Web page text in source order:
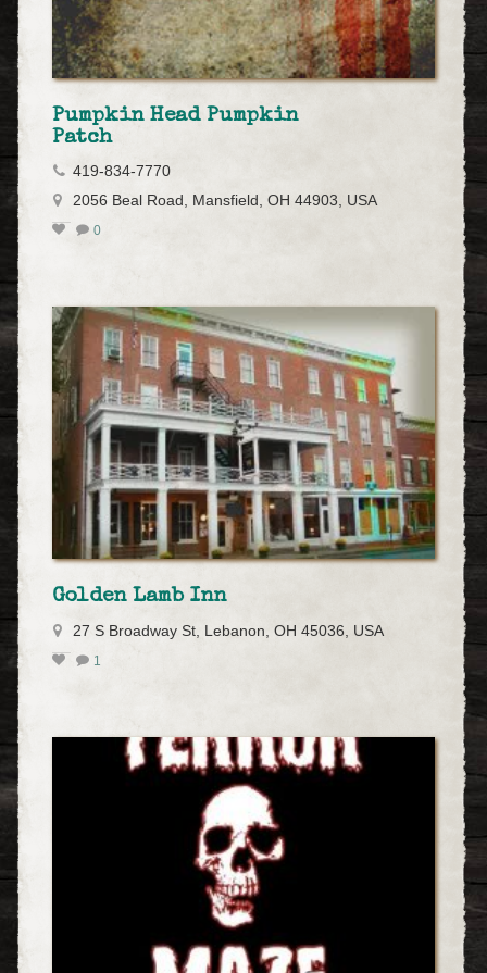
Pumpkin Head Pumpkin
Patch
419-834-7770
2056 Beal Road, Mansfield, OH 44903, USA
0
Golden Lamb Inn
27 S Broadway St, Lebanon, OH 45036, USA
1